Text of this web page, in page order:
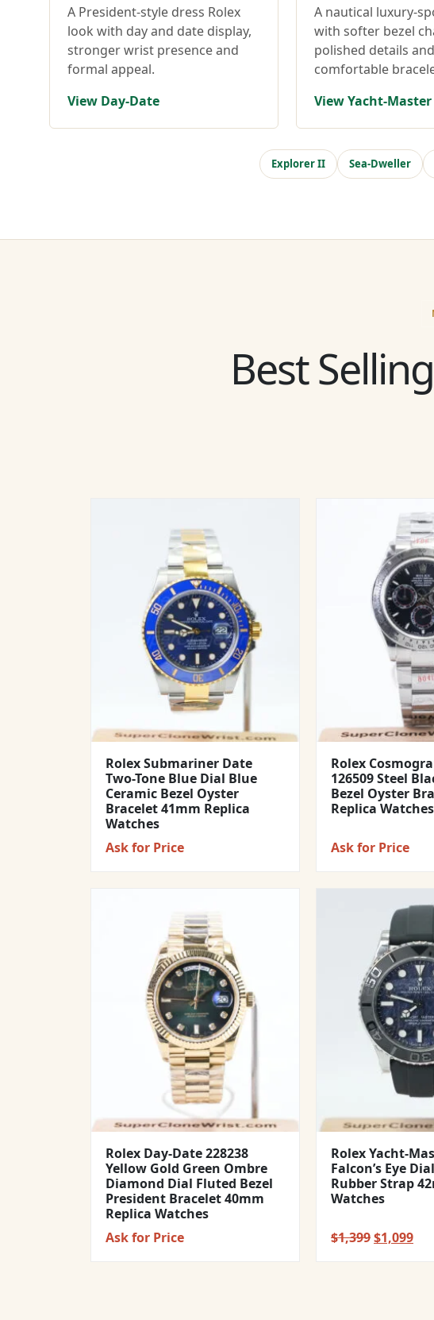
A President-style dress Rolex
look with day and date display,
stronger wrist presence and
formal appeal.
View Day-Date
A nautical luxury-
with softer bezel
polished details and
comfortable
View Yacht-Master
Explorer II Sea-Dweller
Best
Rolex Submariner Date
Two-Tone Blue Dial Blue
Ceramic Bezel Oyster
Bracelet 41mm Replica
Watches
Ask for Price
Rolex
126509 Steel
Bezel Oyster
Replica Watches
Ask for Price
Rolex Day-Date 228238
Yellow Gold Green Ombre
Diamond Dial Fluted Bezel
President Bracelet 40mm
Replica Watches
Ask for Price
Rolex Yacht-
Falcon’s Eye
Rubber Strap
Watches
$1,399Original
$1,099